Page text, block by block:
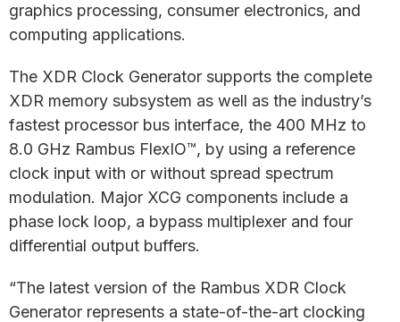
graphics processing, consumer electronics, and
computing applications.
The XDR Clock Generator supports the complete
XDR memory subsystem as well as the industry’s
fastest processor bus interface, the 400 MHz to
8.0 GHz Rambus FlexIO™, by using a reference
clock input with or without spread spectrum
modulation. Major XCG components include a
phase lock loop, a bypass multiplexer and four
differential output buffers.
“The latest version of the Rambus XDR Clock
Generator represents a state-of-the-art clocking